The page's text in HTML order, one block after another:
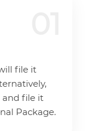
file it
and file it
Package.